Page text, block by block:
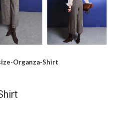
Organza-Shirt